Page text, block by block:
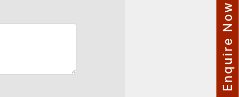
Enquire Now